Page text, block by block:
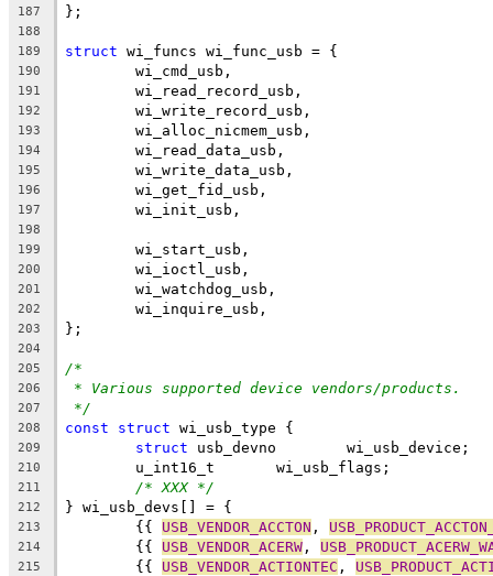
187 };
188
189
struct wi_funcs wi_func_usb = {
190
        wi_cmd_usb,
191
        wi_read_record_usb,
192
        wi_write_record_usb,
193
        wi_alloc_nicmem_usb,
194
        wi_read_data_usb,
195
        wi_write_data_usb,
196
        wi_get_fid_usb,
197
        wi_init_usb,
198
199
        wi_start_usb,
200
        wi_ioctl_usb,
201
        wi_watchdog_usb,
202
        wi_inquire_usb,
203 };
204
205
/*
206 * Various supported device vendors/products.
207 */
208 const struct wi_usb_type {
209 struct usb_devno	wi_usb_device;
210
	u_int16_t	wi_usb_flags;
211 /* XXX */
212 } wi_usb_devs[] = {
213
	{{
USB_VENDOR_ACCTON ,
214
	{{
USB_VENDOR_ACERW ,
215
	{{
USB_VENDOR_ACTIONTEC ,